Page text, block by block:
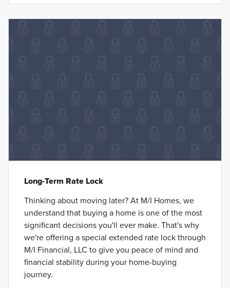
Long-Term Rate Lock
Thinking about moving later? At M/I Homes, we
understand that buying a home is one of the most
significant decisions you'll ever make. That's why
we're offering a special extended rate lock through
M/I Financial, LLC to give you peace of mind and
financial stability during your home-buying
journey.